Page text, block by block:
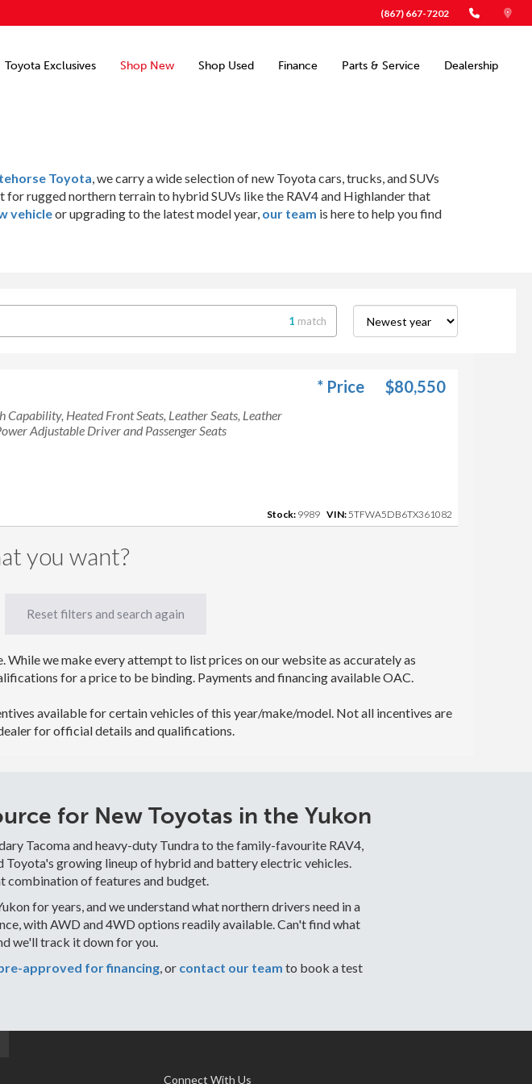
(867) 667-7202
Toyota Exclusives Shop New Shop Used Finance Parts & Service Dealership
Toyota, we carry a wide selection of new Toyota cars, trucks, and SUVs
rugged northern terrain to hybrid SUVs like the RAV4 and Highlander that
vehicleor upgrading to the latest model year, our team is here to help you find
1 match
tundra
Capability, Heated Front Seats, Leather Seats, Leather
Adjustable Driver and Passenger Seats
* Price $80,550
Stock: 9989 VIN:5TFWA5DB6TX361082
you want?
Reset filters and search again
we make every attempt to list prices on our website as accurately as
for a price to be binding. Payments and financing available OAC.
available for certain vehicles of this year/make/model. Not all incentives are
for official details and qualifications.
for New Toyotas in the Yukon
Tacoma and heavy-duty Tundra to the family-favourite RAV4,
Toyota's growing lineup of hybrid and battery electric vehicles.
combination of features and budget.
for years, and we understand what northern drivers need in a
with AWD and 4WD options readily available. Can't find what
we'll track it down for you.
approved for financing, or contact our team to book a test
Connect With Us